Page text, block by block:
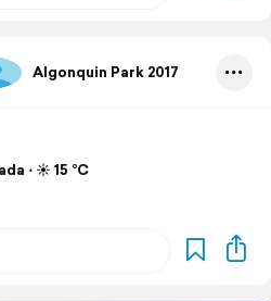
Algonquin Park 2017
⋅ ☀️ 15 °C